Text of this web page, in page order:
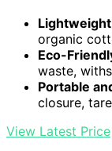
organic
Eco-
waste,
Portable
closure,
View Latest Price